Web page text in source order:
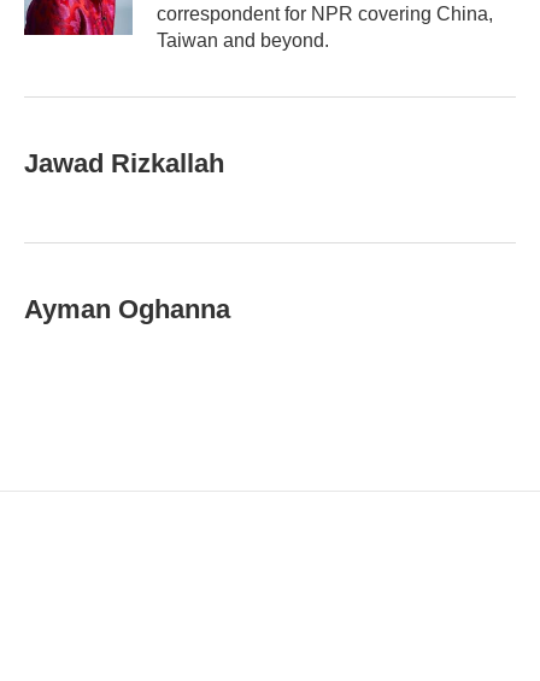
correspondent for NPR covering China,
Taiwan and beyond.
Jawad Rizkallah
Ayman Oghanna